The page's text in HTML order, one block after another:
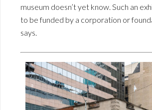
museum doesn’t yet know. Such an
to be funded by a corporation or
says.